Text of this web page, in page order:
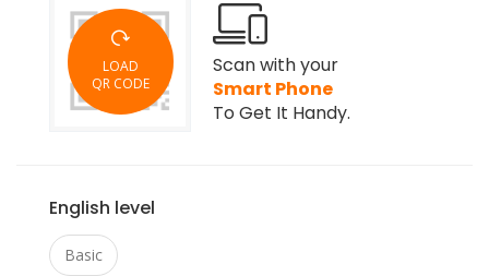
LOAD
QR CODE
Scan with your
Smart Phone
To Get It Handy.
English level
Basic